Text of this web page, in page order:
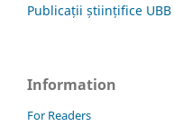
Publicații științifice UBB
Information
For Readers